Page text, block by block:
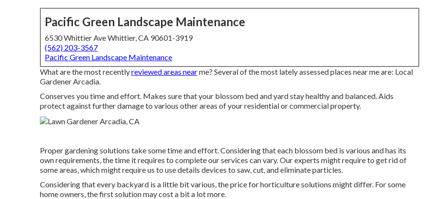
Pacific Green Landscape Maintenance
6530 Whittier Ave Whittier, CA 90601-3919
(562) 203-3567
Pacific Green Landscape Maintenance
What are the most recentlyreviewed areas nearme? Several of the most lately assessed places near me are: Local
Gardener Arcadia.
Conserves you time and effort. Makes sure that your blossom bed and yard stay healthy and balanced. Aids
protect against further damage to various other areas of your residential or commercial property.
Proper gardening solutions take some time and effort. Considering that each blossom bed is various and has its
own requirements, the time it requires to complete our services can vary. Our experts might require to get rid of
some areas, which might require us to use details devices to saw, cut, and eliminate particles.
Considering that every backyard is a little bit various, the price for horticulture solutions might differ. For some
home owners, the first solution may cost a bit a lot more.